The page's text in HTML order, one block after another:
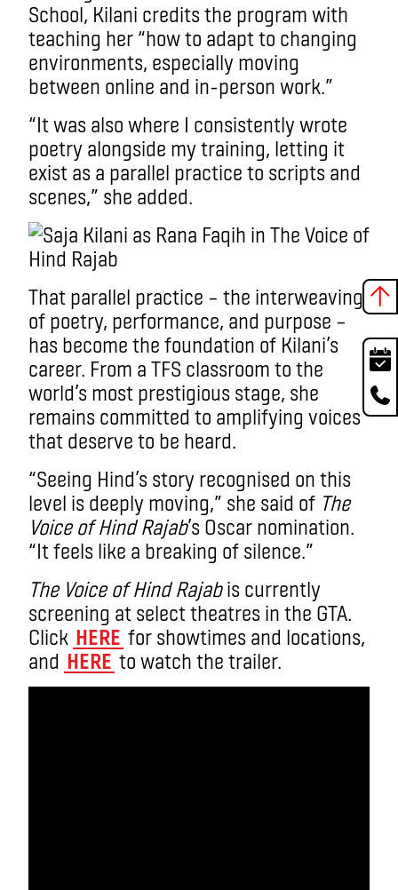
School, Kilani credits the program with
teaching her “how to adapt to changing
environments, especially moving
between online and in-person work.”
“It was also where I consistently wrote
poetry alongside my training, letting it
exist as a parallel practice to scripts and
scenes,” she added.
That parallel practice – the interweaving
of poetry, performance, and purpose –
has become the foundation of Kilani’s
career. From a TFS classroom to the
world’s most prestigious stage, she
remains committed to amplifying voices
that deserve to be heard.
“Seeing Hind’s story recognised on this
level is deeply moving,” she said of The
Voice of Hind Rajab’s Oscar nomination.
“It feels like a breaking of silence.”
The Voice of Hind Rajabis currently
screening at select theatres in the GTA.
Click HERE for showtimes and locations,
and HERE to watch the trailer.